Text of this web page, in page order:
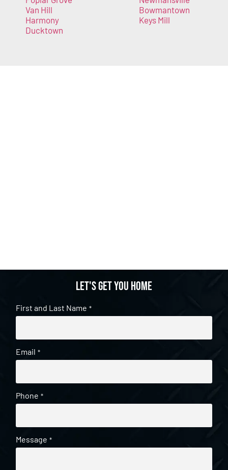
Van Hill
Harmony
Ducktown
Bowmantown
Keys Mill
Let's get you home
First and Last Name *
Email *
Phone *
Message *